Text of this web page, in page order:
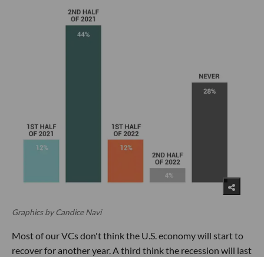
Graphics by Candice Navi
Most of our VCs don't think the U.S. economy will start to
recover for another year. A third think the recession will last